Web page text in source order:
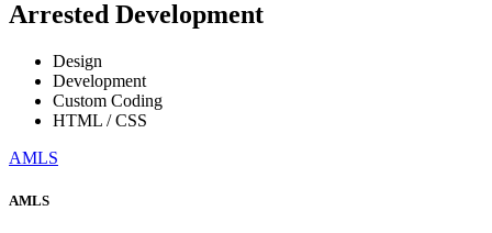
Arrested Development
Design
Development
Custom Coding
HTML / CSS
AMLS
AMLS